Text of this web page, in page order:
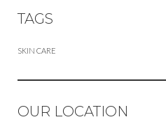
TAGS
SKIN CARE
OUR LOCATION